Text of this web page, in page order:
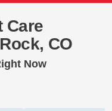
Care
CO
Now